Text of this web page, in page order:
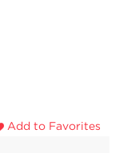
Add to Favorites